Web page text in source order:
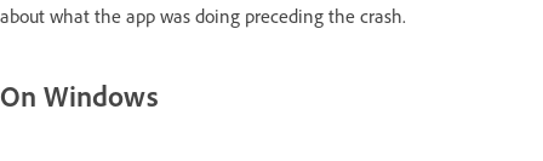
about what the app was doing preceding the crash.
On Windows